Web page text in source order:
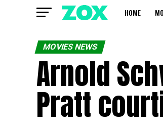
HOME
MOVIES NEWS
Arnold
Pratt